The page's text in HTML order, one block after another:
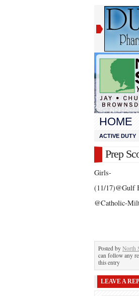
HOME
ACTIVE DUTY
Prep
Girls-
(11/17)@Gulf
@Catholic-
Posted by North
can follow any
this entry
LEAVE A